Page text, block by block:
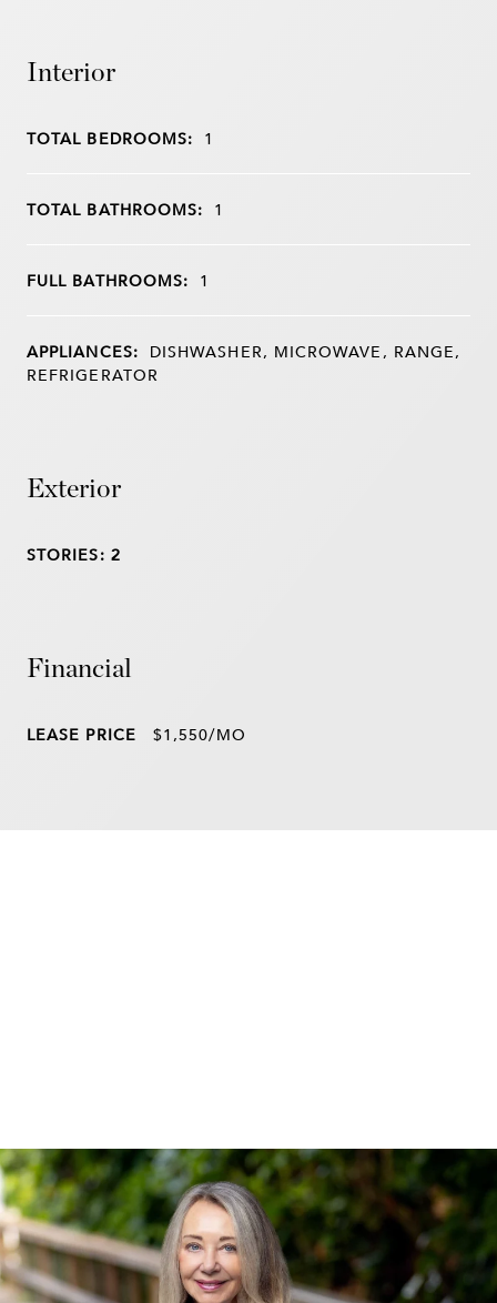
Interior
TOTAL BEDROOMS: 1
TOTAL BATHROOMS: 1
FULL BATHROOMS: 1
APPLIANCES: DISHWASHER, MICROWAVE, RANGE,
REFRIGERATOR
Exterior
STORIES: 2
Financial
LEASE PRICE $1,550/MO